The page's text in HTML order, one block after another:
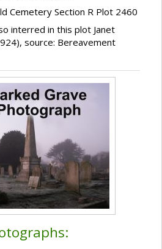
Cemetery Section R Plot 2460
interred in this plot Janet
source: Bereavement